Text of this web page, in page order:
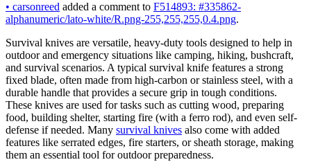
• carsonreed added a comment to F514893: #335862-
alphanumeric/lato-white/R.png-255,255,255,0.4.png.
Survival knives are versatile, heavy-duty tools designed to help in
outdoor and emergency situations like camping, hiking, bushcraft,
and survival scenarios. A typical survival knife features a strong
fixed blade, often made from high-carbon or stainless steel, with a
durable handle that provides a secure grip in tough conditions.
These knives are used for tasks such as cutting wood, preparing
food, building shelter, starting fire (with a ferro rod), and even self-
defense if needed. Many survival knives also come with added
features like serrated edges, fire starters, or sheath storage, making
them an essential tool for outdoor preparedness.